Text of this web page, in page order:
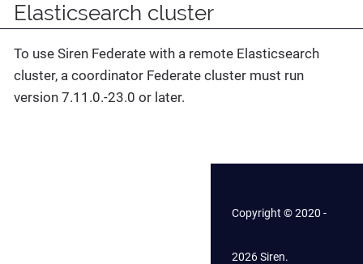
Elasticsearch cluster
To use Siren Federate with a remote Elasticsearch
cluster, a coordinator Federate cluster must run
version 7.11.0.-23.0 or later.
Copyright © 2020 -
2026 Siren.